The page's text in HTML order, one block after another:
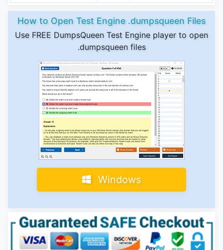
How to Open Test Engine .dumpsqueen Files
Use FREE DumpsQueen Test Engine player to open
.dumpsqueen files
Windows